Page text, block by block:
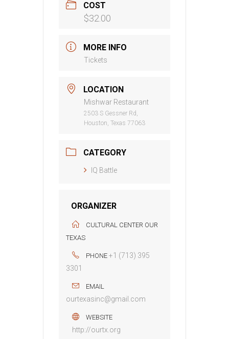
COST
$32.00
MORE INFO
Tickets
LOCATION
Mishwar Restaurant
2503 S Gessner Rd,
Houston, Texas 77063
CATEGORY
IQ Battle
ORGANIZER
CULTURAL CENTER OUR
TEXAS
PHONE +1 (713) 395
3301
EMAIL
ourtexasinc@gmail.com
WEBSITE
http://ourtx.org